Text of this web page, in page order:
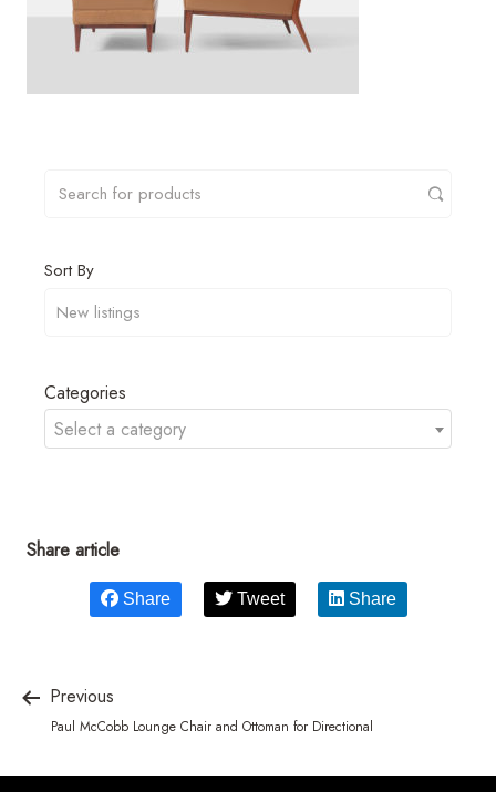
Sort By
Categories
Select a category
Share article
Share Tweet Share
Previous
Paul McCobb Lounge Chair and Ottoman for Directional